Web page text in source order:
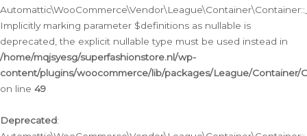
Implicitly marking parameter $definitions as nullable is
deprecated, the explicit nullable type must be used instead in
/home/mqjsyesg/superfashionstore.nl/wp-
content/plugins/woocommerce/lib/packages/League/Container/
on line 49
Deprecated: